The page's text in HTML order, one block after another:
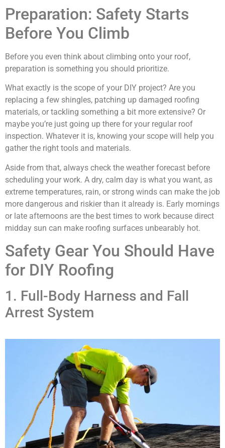
Preparation: Safety Starts
Before You Climb
Before you even think about climbing onto your roof,
preparation is something you should prioritize.
What exactly is the scope of your DIY project? Are you
replacing a few shingles, patching up damaged roofing
materials, or tackling something a bit more extensive? Or
maybe you’re just going up there for your regular roof
inspection. Whatever it is, knowing your scope will help you
gather the right tools and materials.
Aside from that, always check the weather forecast before
scheduling your work. A dry, calm day is what you want, as
extreme temperatures, rain, or strong winds can make the job
more dangerous and riskier than it already is. Early mornings
or late afternoons are the best times to work because direct
midday sun can make roofing surfaces unbearably hot.
Safety Gear You Should Have
for DIY Roofing
1. Full-Body Harness and Fall
Arrest System